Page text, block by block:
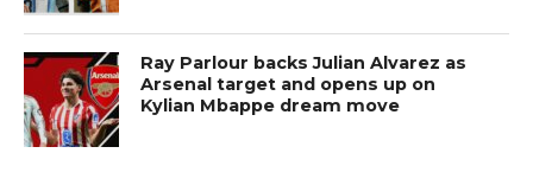
Ray Parlour backs Julian Alvarez as
Arsenal target and opens up on
Kylian Mbappe dream move